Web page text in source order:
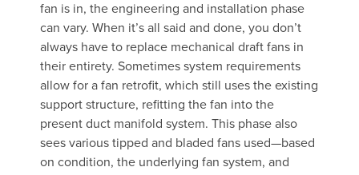
fan is in, the engineering and installation phase
can vary. When it’s all said and done, you don’t
always have to replace mechanical draft fans in
their entirety. Sometimes system requirements
allow for a fan retrofit, which still uses the existing
support structure, refitting the fan into the
present duct manifold system. This phase also
sees various tipped and bladed fans used—based
on condition, the underlying fan system, and